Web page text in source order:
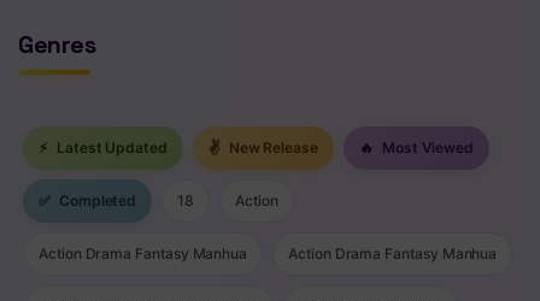
Genres
⚡ Latest Updated ✌ New Release 🔥 Most Viewed
✅ Completed 18 Action
Action Drama Fantasy Manhua Action Drama Fantasy Manhua